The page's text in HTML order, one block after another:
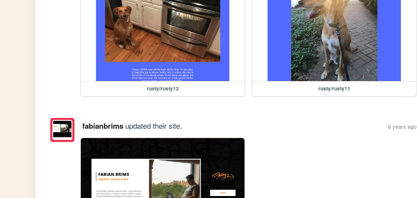
rusty/rusty12 rusty/rusty11
fabianbrimsupdated their site. 6 years ago